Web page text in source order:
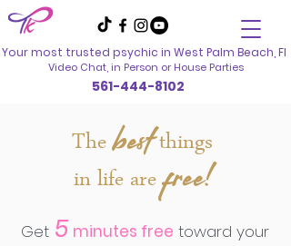
Your most trusted psychic in West Palm Beach, Fl
Video Chat, in Person or House Parties
561-444-8102
Thebestthings
in life arefree!
Get5 minutes free toward your